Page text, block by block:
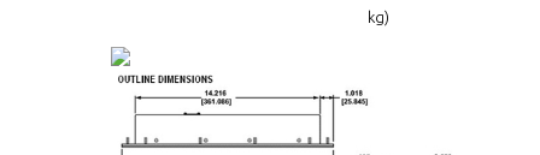
kg)